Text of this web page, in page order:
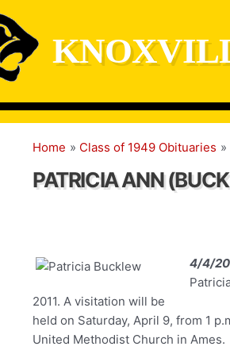
Home Class of 1949 Obituaries
PATRICIA ANN
4/4/
2011. A visitation will be
held on Saturday, April 9, from 1
United Methodist Church in Ames.